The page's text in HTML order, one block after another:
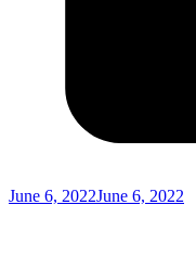
June 6, 2022June 6, 2022